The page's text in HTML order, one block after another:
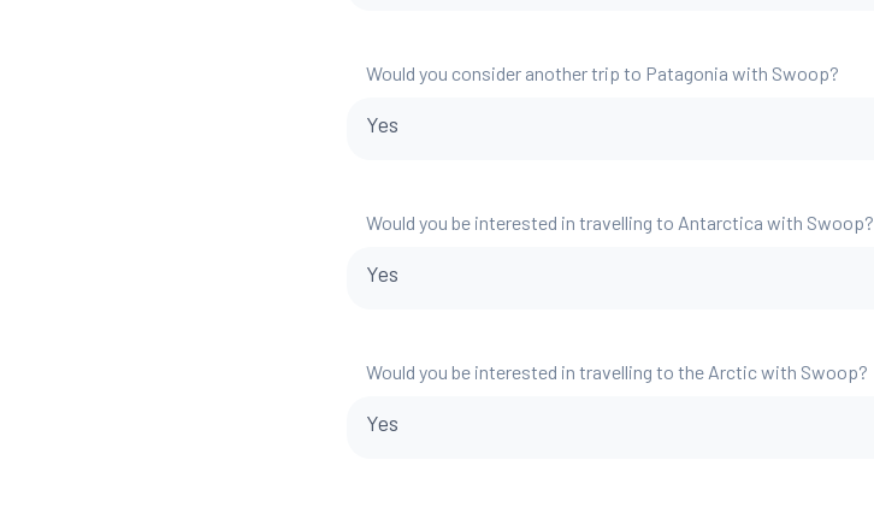
Would you consider another trip to Patagonia with Swoop?
Yes
Would you be interested in travelling to Antarctica with Swoop?
Yes
Would you be interested in travelling to the Arctic with Swoop?
Yes